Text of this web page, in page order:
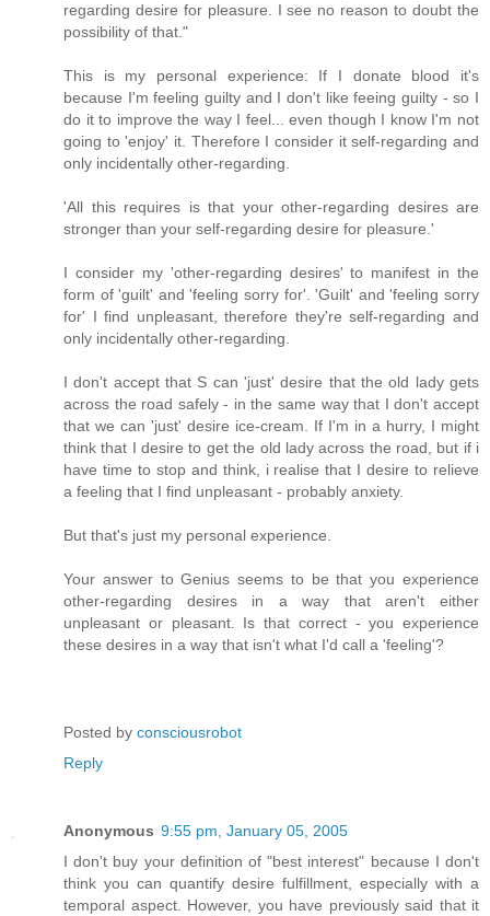
regarding desire for pleasure. I see no reason to doubt the
possibility of that."
This is my personal experience: If I donate blood it's
because I'm feeling guilty and I don't like feeing guilty - so I
do it to improve the way I feel... even though I know I'm not
going to 'enjoy' it. Therefore I consider it self-regarding and
only incidentally other-regarding.
'All this requires is that your other-regarding desires are
stronger than your self-regarding desire for pleasure.'
I consider my 'other-regarding desires' to manifest in the
form of 'guilt' and 'feeling sorry for'. 'Guilt' and 'feeling sorry
for' I find unpleasant, therefore they're self-regarding and
only incidentally other-regarding.
I don't accept that S can 'just' desire that the old lady gets
across the road safely - in the same way that I don't accept
that we can 'just' desire ice-cream. If I'm in a hurry, I might
think that I desire to get the old lady across the road, but if i
have time to stop and think, i realise that I desire to relieve
a feeling that I find unpleasant - probably anxiety.
But that's just my personal experience.
Your answer to Genius seems to be that you experience
other-regarding desires in a way that aren't either
unpleasant or pleasant. Is that correct - you experience
these desires in a way that isn't what I'd call a 'feeling'?
Posted by consciousrobot
Reply
Anonymous 9:55 pm, January 05, 2005
I don't buy your definition of "best interest" because I don't
think you can quantify desire fulfillment, especially with a
temporal aspect. However, you have previously said that it